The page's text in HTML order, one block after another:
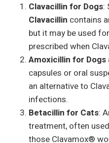
Clavacillin for Dogs:
Clavacillin contains
but it may be used
prescribed when
Amoxicillin for Dogs
capsules or oral
an alternative to
infections.
Betacillin for Cats:
treatment, often
those Clavamox®